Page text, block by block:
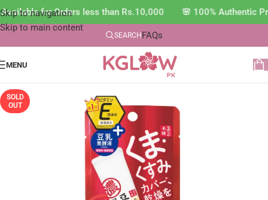
Skip to navigation
Skip to main content
for Orders less than Rs.10,000 🌸 100% Authentic
SEARCH FAQs
MENU
SOLD
OUT